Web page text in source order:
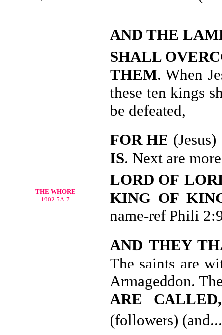
THE WHORE
1902-5A-7
AND THE
SHALL
THEM. When
these ten kings
be defeated,
FOR HE (Jesus)
IS. Next are
LORD OF
KING OF
name-ref Phili
AND THEY
The saints are
Armageddon.
ARE
(followers)